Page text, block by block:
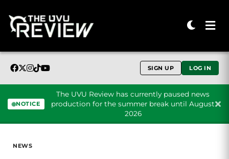
SIGN UP LOG IN
NOTICE
The UVU Review has currently paused news
production for the summer break until August
2026
NEWS